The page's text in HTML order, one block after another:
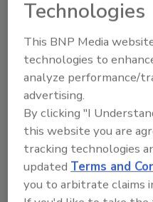
and the significance
resides in those
in fact, hold some of
the world – much of
irreplaceable. We are
concern on the part
directors regarding
on their art
blasting has startled
employees and their
Technologies
This BNP Media
technologies to
analyze performance/
advertising.
By clicking "I
this website you are
tracking technologies
updated Terms and
you to arbitrate claims